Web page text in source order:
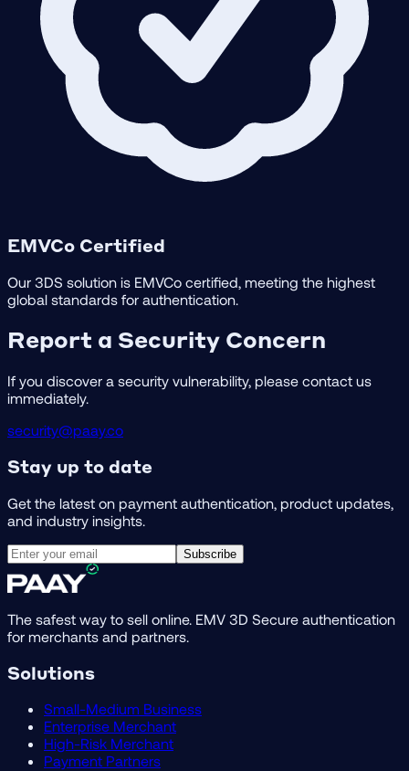
EMVCo Certified
Our 3DS solution is EMVCo certified, meeting the highest
global standards for authentication.
Report a Security Concern
If you discover a security vulnerability, please contact us
immediately.
security@paay.co
Stay up to date
Get the latest on payment authentication, product updates,
and industry insights.
Subscribe
The safest way to sell online. EMV 3D Secure authentication
for merchants and partners.
Solutions
Small-Medium Business
Enterprise Merchant
High-Risk Merchant
Payment Partners